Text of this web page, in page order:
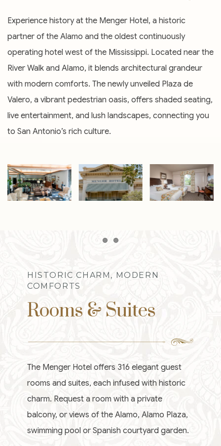
Experience history at the Menger Hotel, a historic
partner of the Alamo and the oldest continuously
operating hotel west of the Mississippi. Located near the
River Walk and Alamo, it blends architectural grandeur
with modern comforts. The newly unveiled Plaza de
Valero, a vibrant pedestrian oasis, offers shaded seating,
live entertainment, and lush landscapes, connecting you
to San Antonio’s rich culture.
Item 1
HISTORIC CHARM, MODERN
COMFORTS
Rooms & Suites
The Menger Hotel offers 316 elegant guest
rooms and suites, each infused with historic
charm. Request a room with a private
balcony, or views of the Alamo, Alamo Plaza,
swimming pool or Spanish courtyard garden.